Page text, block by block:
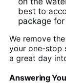
best to
package
We remove
your one-stop
a great day
Answering